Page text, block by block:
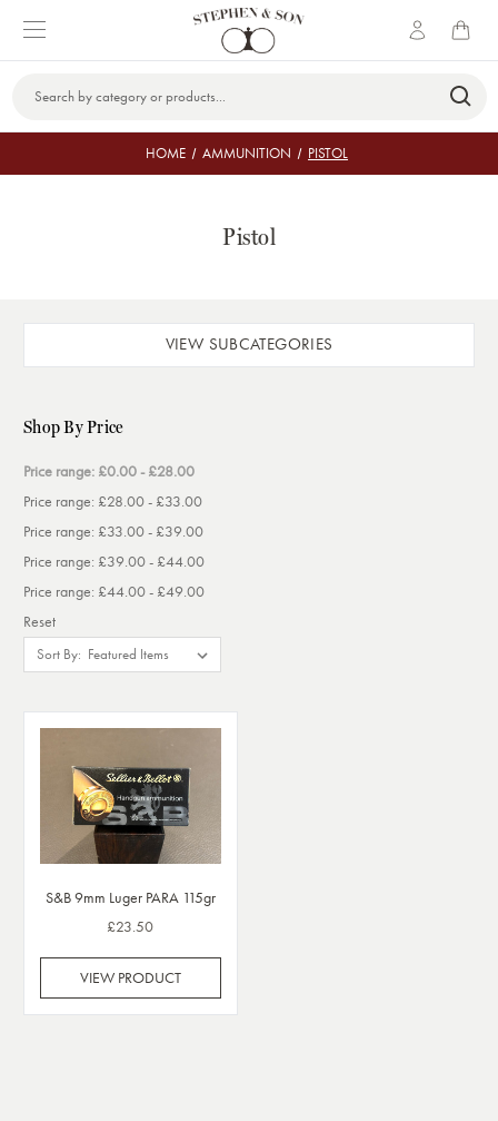
Keyword:
HOME AMMUNITION PISTOL
Pistol
VIEW SUBCATEGORIES
Shop By Price
Price range: £0.00 - £28.00
Price range: £28.00 - £33.00
Price range: £33.00 - £39.00
Price range: £39.00 - £44.00
Price range: £44.00 - £49.00
Reset
Sort By:
S&B 9mm Luger PARA 115gr
£23.50
VIEW PRODUCT